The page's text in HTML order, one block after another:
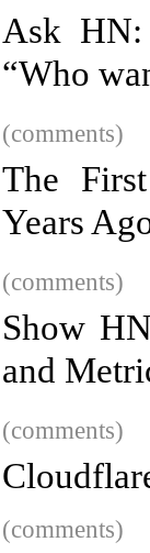
Ask
“Who
(comments)
The
Years
(comments)
Show
and
(comments)
(comments)